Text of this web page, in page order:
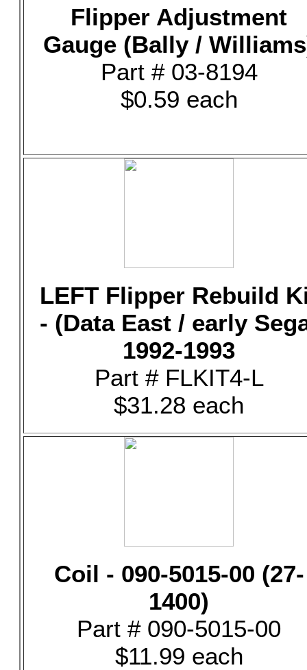
Flipper Adjustment
Gauge (Bally /
Part # 03-8194
$0.59 each
LEFT Flipper Rebuild
- (Data East / early
1992-1993
Part # FLKIT4-L
$31.28 each
Coil - 090-5015-00 (27-
1400)
Part # 090-5015-00
$11.99 each